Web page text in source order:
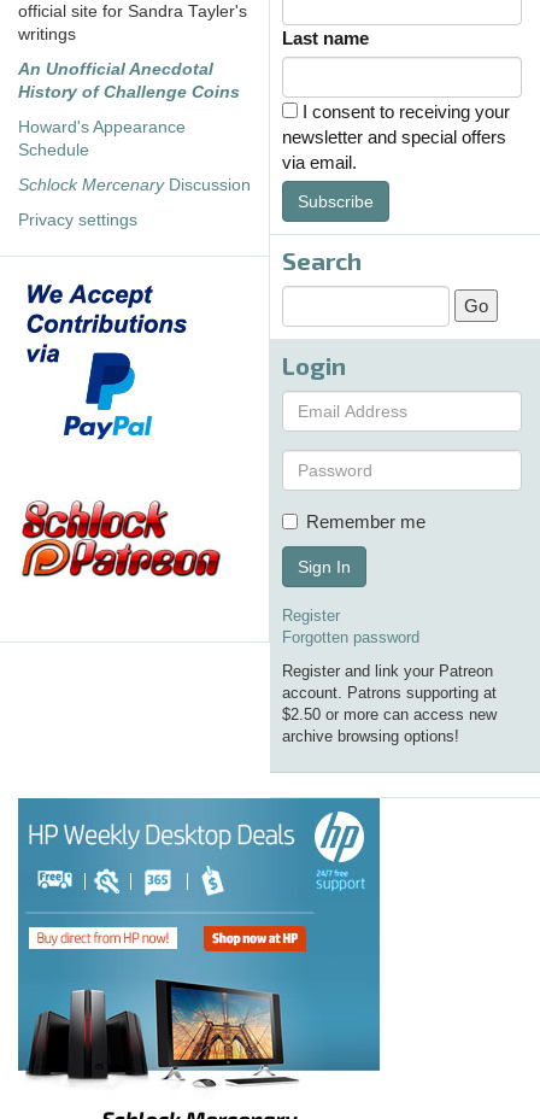
official site for Sandra Tayler's
writings
An Unofficial Anecdotal
History of Challenge Coins
Howard's Appearance
Schedule
Schlock MercenaryDiscussion
Privacy settings
Last name
I consent to receiving your
newsletter and special offers
via email.
Subscribe
Search
Login
Remember me
Sign In
Register
Forgotten password
Register and link your Patreon
account. Patrons supporting at
$2.50 or more can access new
archive browsing options!